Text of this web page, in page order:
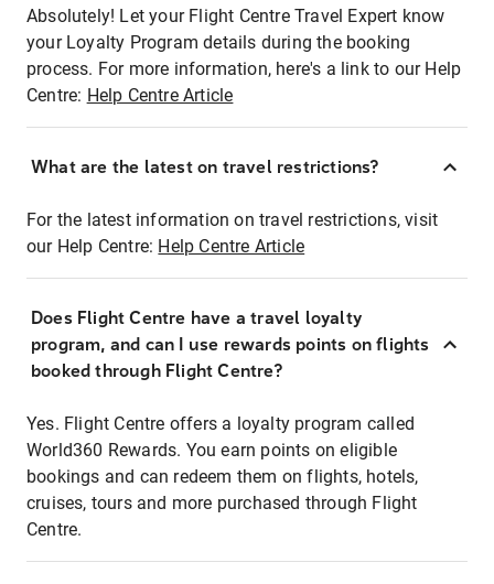
Absolutely! Let your Flight Centre Travel Expert know
your Loyalty Program details during the booking
process. For more information, here's a link to our Help
Centre: Help Centre Article
What are the latest on travel restrictions?
For the latest information on travel restrictions, visit
our Help Centre: Help Centre Article
Does Flight Centre have a travel loyalty
program, and can I use rewards points on flights
booked through Flight Centre?
Yes. Flight Centre offers a loyalty program called
World360 Rewards. You earn points on eligible
bookings and can redeem them on flights, hotels,
cruises, tours and more purchased through Flight
Centre.